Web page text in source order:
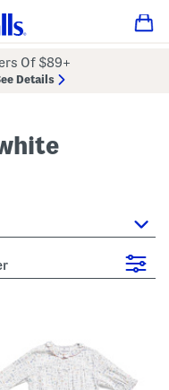
Of $89+
Details